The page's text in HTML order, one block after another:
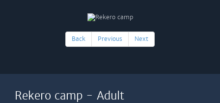
Back Previous Next
Rekero camp - Adult